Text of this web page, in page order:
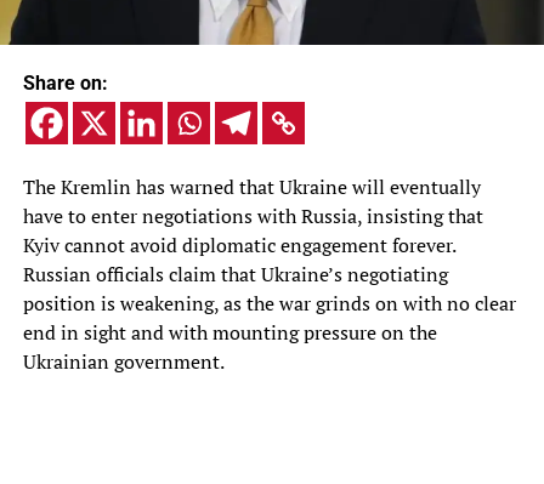
Share on:
The Kremlin has warned that Ukraine will eventually
have to enter negotiations with Russia, insisting that
Kyiv cannot avoid diplomatic engagement forever.
Russian officials claim that Ukraine’s negotiating
position is weakening, as the war grinds on with no clear
end in sight and with mounting pressure on the
Ukrainian government.